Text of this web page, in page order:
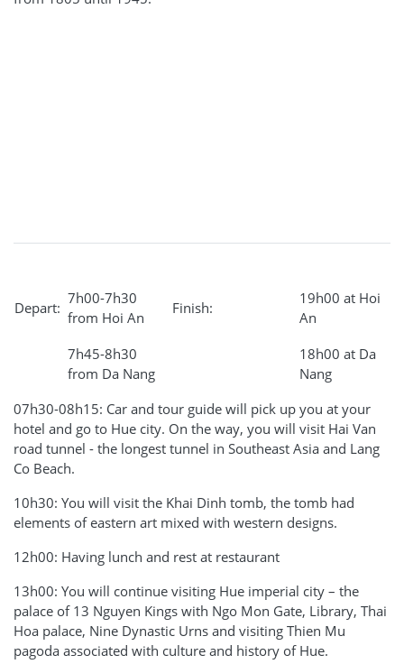
Depart:
7h00-7h30
from Hoi An
Finish:
19h00 at Hoi
An
7h45-8h30
from Da Nang
18h00 at Da
Nang
07h30-08h15: Car and tour guide will pick up you at your
hotel and go to Hue city. On the way, you will visit Hai Van
road tunnel - the longest tunnel in Southeast Asia and Lang
Co Beach.
10h30: You will visit the Khai Dinh tomb, the tomb had
elements of eastern art mixed with western designs.
12h00: Having lunch and rest at restaurant
13h00: You will continue visiting Hue imperial city – the
palace of 13 Nguyen Kings with Ngo Mon Gate, Library, Thai
Hoa palace, Nine Dynastic Urns and visiting Thien Mu
pagoda associated with culture and history of Hue.